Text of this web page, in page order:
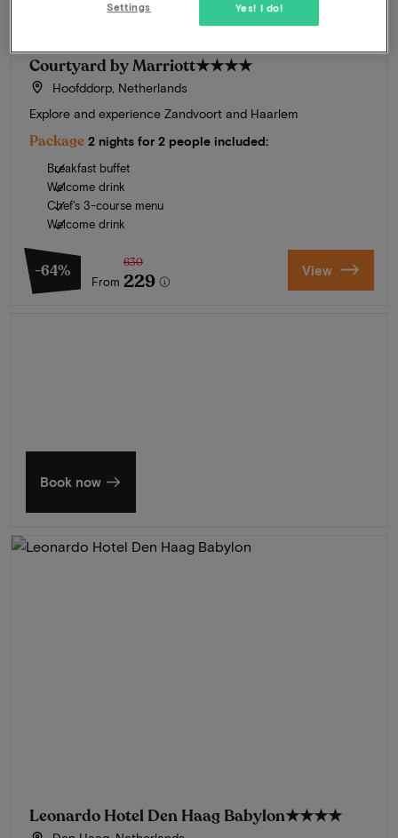
Courtyard by Marriott★★★★
Hoofddorp, Netherlands
Explore and experience Zandvoort and Haarlem
Package 2 nights for 2 people included:
Breakfast buffet
Welcome drink
Chef's 3-course menu
Welcome drink
-64%
From
630
229 View
Book now
Leonardo Hotel Den Haag Babylon★★★★
Yes! I do!
Settings